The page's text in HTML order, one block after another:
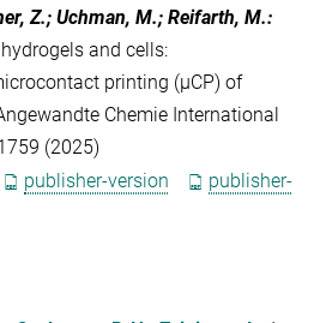
Z.; Uchman, M.; Reifarth, M.:
and cells:
printing (µCP) of
Chemie International
(2025)
publisher-version
publisher-